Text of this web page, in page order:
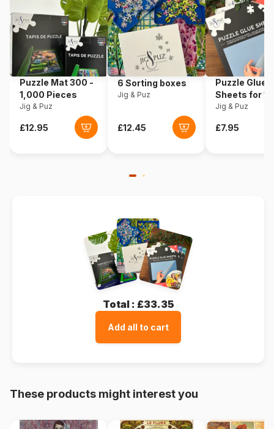
EAN 5947502869559
Piece Count 1000 pieces
Dimensions 68 x 47 cm
Rectangular box
Puzzle Mat 300 -
1,000 Pieces
Jig & Puz
6 Sorting boxes
Jig & Puz
Puzzle Glue
Sheets for
Pieces
Jig & Puz
Total : £33.35
Add all to cart
These products might interest you